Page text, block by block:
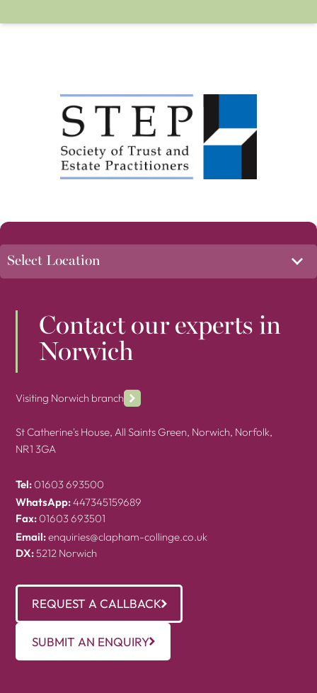
Contact our experts in
Norwich
Visiting Norwich branch
St Catherine's House, All Saints Green, Norwich, Norfolk,
NR1 3GA
Tel: 01603 693500
WhatsApp:447345159689
Fax: 01603 693501
Email:enquiries@clapham-collinge.co.uk
DX:5212 Norwich
REQUEST A CALLBACK
SUBMIT AN ENQUIRY